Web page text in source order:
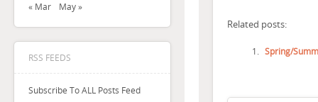
« Mar
May »
RSS FEEDS
Subscribe To ALL Posts Feed
Related posts:
Spring/